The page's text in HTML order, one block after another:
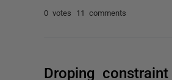
0 votes 11 comments
Droping